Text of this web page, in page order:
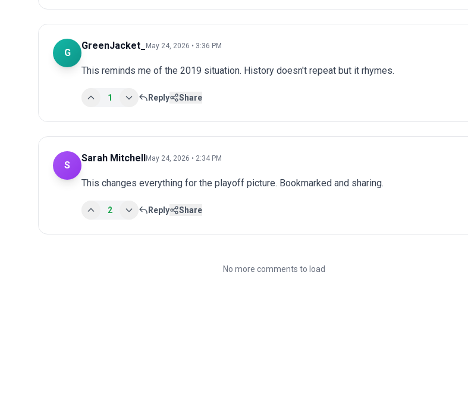
G
GreenJacket_ May 24, 2026 • 3:36 PM
This reminds me of the 2019 situation. History doesn't repeat but it rhymes.
1 Reply Share
S
Sarah MitchellMay 24, 2026 • 2:34 PM
This changes everything for the playoff picture. Bookmarked and sharing.
2 Reply Share
No more comments to load